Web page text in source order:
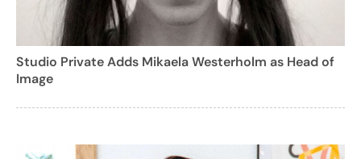
Studio Private Adds Mikaela Westerholm as Head of
Image